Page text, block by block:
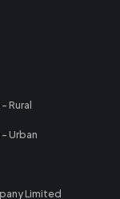
Rural
Urban
Limited